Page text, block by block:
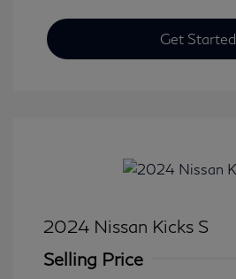
Get Started
2024 Nissan Kicks S
Selling Price